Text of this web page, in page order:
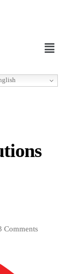
Comments